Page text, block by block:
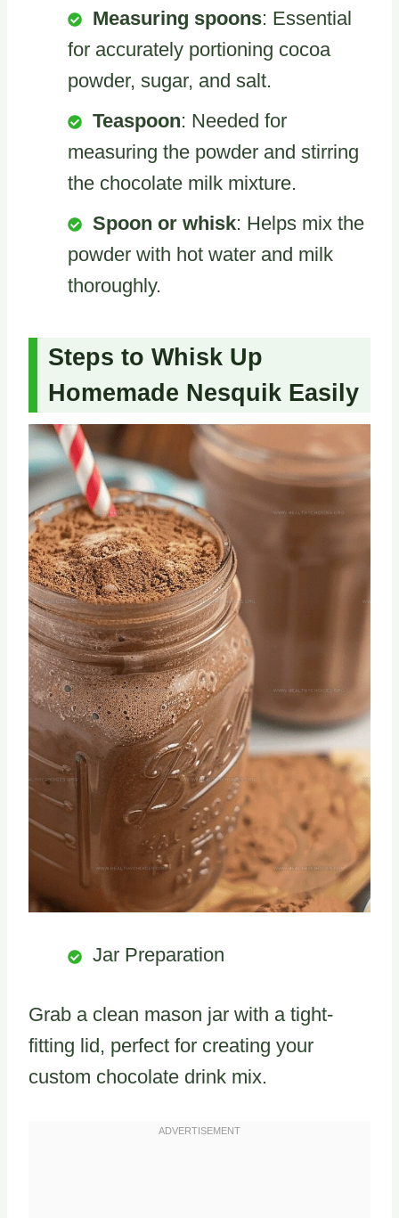
Measuring spoons: Essential
for accurately portioning cocoa
powder, sugar, and salt.
Teaspoon: Needed for
measuring the powder and stirring
the chocolate milk mixture.
Spoon or whisk: Helps mix the
powder with hot water and milk
thoroughly.
Steps to Whisk Up
Homemade Nesquik Easily
Jar Preparation
Grab a clean mason jar with a tight-
fitting lid, perfect for creating your
custom chocolate drink mix.